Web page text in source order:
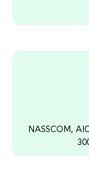
NASSCOM,